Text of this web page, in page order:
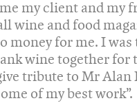
my client and my
wine and food
money for me. I
wine together for
tribute to Mr
of my best work”.